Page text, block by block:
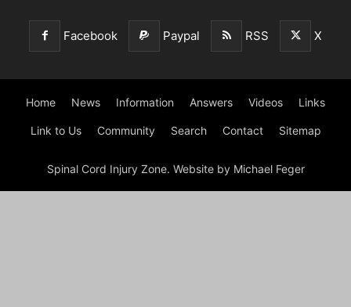
Facebook Paypal RSS X
Home News Information Answers Videos Links
Link to Us Community Search Contact Sitemap
Spinal Cord Injury Zone. Website by Michael Feger